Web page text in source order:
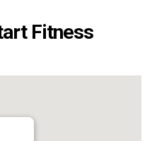
Fitness